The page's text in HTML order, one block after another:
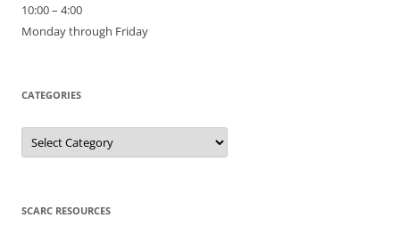
10:00 – 4:00
Monday through Friday
CATEGORIES
Categories
SCARC RESOURCES